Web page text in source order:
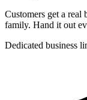
Customers get a real
family. Hand it out
Dedicated business